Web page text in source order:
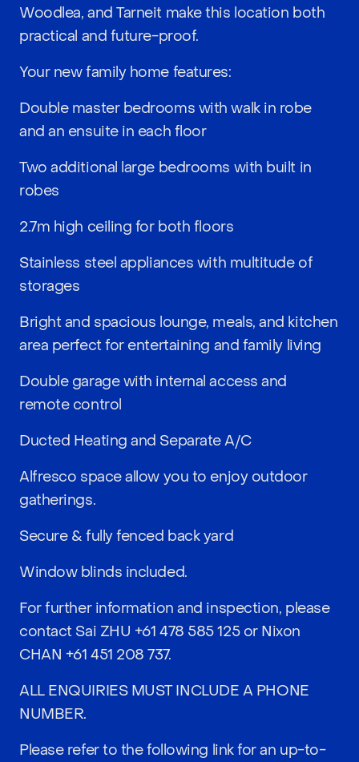
Woodlea, and Tarneit make this location both
practical and future-proof.
Your new family home features:
Double master bedrooms with walk in robe
and an ensuite in each floor
Two additional large bedrooms with built in
robes
2.7m high ceiling for both floors
Stainless steel appliances with multitude of
storages
Bright and spacious lounge, meals, and kitchen
area perfect for entertaining and family living
Double garage with internal access and
remote control
Ducted Heating and Separate A/C
Alfresco space allow you to enjoy outdoor
gatherings.
Secure & fully fenced back yard
Window blinds included.
For further information and inspection, please
contact Sai ZHU +61 478 585 125or Nixon
CHAN +61 451 208 737.
ALL ENQUIRIES MUST INCLUDE A PHONE
NUMBER.
Please refer to the following link for an up-to-